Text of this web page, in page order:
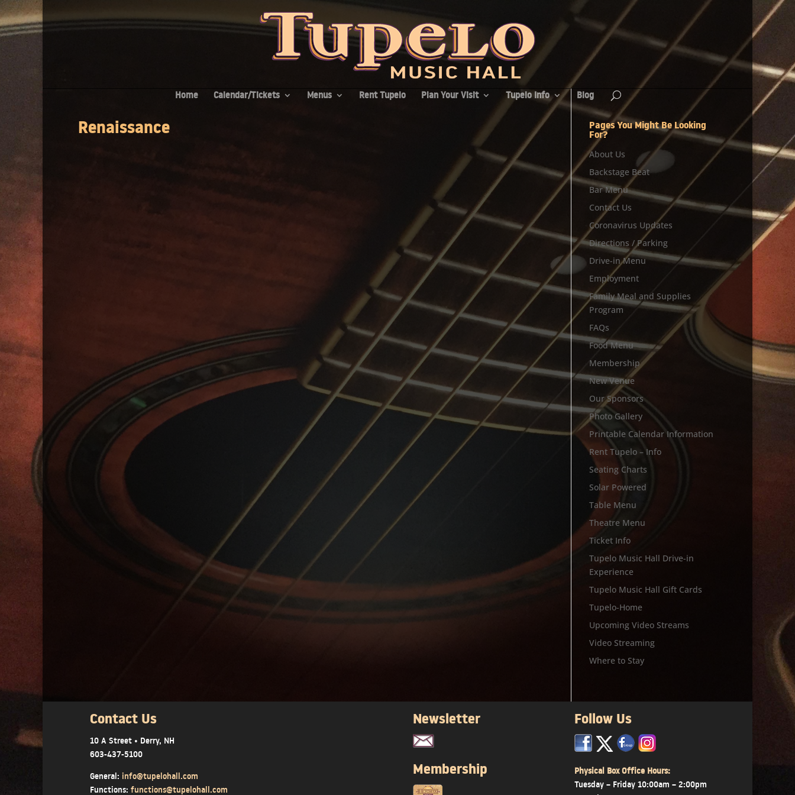
Home Calendar/Tickets Menus Rent Tupelo Plan Your Visit Tupelo Info Blog
Renaissance Pages You Might Be Looking
For?
About Us
Backstage Beat
Bar Menu
Contact Us
Coronavirus Updates
Directions / Parking
Drive-in Menu
Employment
Family Meal and Supplies
Program
FAQs
Food Menu
Membership
New Venue
Our Sponsors
Photo Gallery
Printable Calendar Information
Rent Tupelo – Info
Seating Charts
Solar Powered
Table Menu
Theatre Menu
Ticket Info
Tupelo Music Hall Drive-in
Experience
Tupelo Music Hall Gift Cards
Tupelo-Home
Upcoming Video Streams
Video Streaming
Where to Stay
Contact Us
10 A Street • Derry, NH
603-437-5100
General: info@tupelohall.com
Functions: functions@tupelohall.com
Newsletter
Membership
Follow Us
x
Physical Box Office Hours:
Tuesday – Friday 10:00am – 2:00pm